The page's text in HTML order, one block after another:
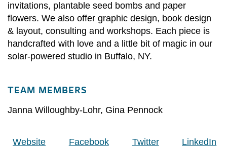
invitations, plantable seed bombs and paper
flowers. We also offer graphic design, book design
& layout, consulting and workshops. Each piece is
handcrafted with love and a little bit of magic in our
solar-powered studio in Buffalo, NY.
TEAM MEMBERS
Janna Willoughby-Lohr, Gina Pennock
Website Facebook Twitter LinkedIn